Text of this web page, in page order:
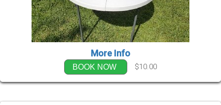
More Info
BOOK NOW $10.00